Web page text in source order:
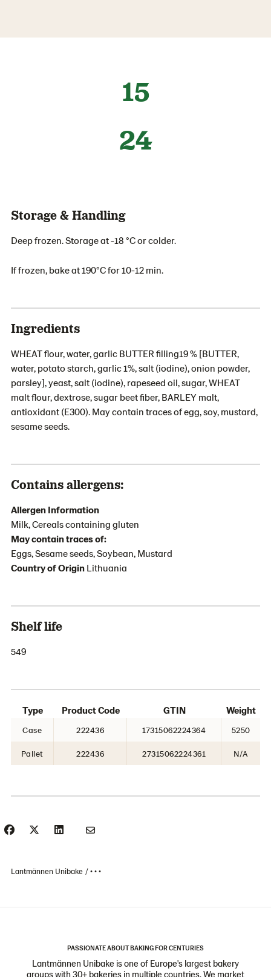
15
24
Storage & Handling
Deep frozen. Storage at -18 °C or colder.
If frozen, bake at 190°C for 10-12 min.
Ingredients
WHEAT flour, water, garlic BUTTER filling19 % [BUTTER,
water, potato starch, garlic 1%, salt (iodine), onion powder,
parsley], yeast, salt (iodine), rapeseed oil, sugar, WHEAT
malt flour, dextrose, sugar beet fiber, BARLEY malt,
antioxidant (E300). May contain traces of egg, soy, mustard,
sesame seeds.
Contains allergens:
Allergen Information
Milk, Cereals containing gluten
May contain traces of:
Eggs, Sesame seeds, Soybean, Mustard
Country of Origin Lithuania
Shelf life
549
Type Product Code GTIN Weight
Case 222436 17315062224364 5250
Pallet 222436 27315062224361 N/A
Lantmännen Unibake • • •
PASSIONATE ABOUT BAKING FOR CENTURIES
Lantmännen Unibake is one of Europe's largest bakery
groups with 30+ bakeries in multiple countries. We market